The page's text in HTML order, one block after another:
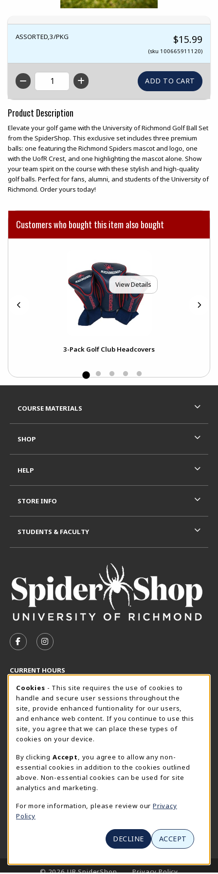
ASSORTED,3/PKG $15.99
(sku 100665911120)
QTY
Product Description
Elevate your golf game with the University of Richmond Golf Ball Set
from the SpiderShop. This exclusive set includes three premium
balls: one featuring the Richmond Spiders mascot and logo, one
with the UofR Crest, and one highlighting the mascot alone. Show
your team spirit on the course with these stylish and high-quality
golf balls. Perfect for fans, alumni, and students of the University of
Richmond. Order yours today!
Customers who bought this item also bought
View Details
3-Pack Golf Club Headcovers
FOLLOW US ON FACEBOOK (OPENS IN A NEW TAB)
FOLLOW US ON INSTAGRAM (OPENS IN A
CURRENT HOURS
Thursday 8:30AM - 5:00PM
OPEN
SpiderShop Hours
view all store hours
LOCATION & CONTACT
UR SpiderShop
804.289.8491
spidershop@richmond.edu
270 Richmond Way
Tyler Haynes Commons
(opens in a New tab)
COURSE MATERIALS
SHOP
HELP
STORE INFO
STUDENTS & FACULTY
LINKS TO LEGAL INFORMATION
© 2026 UR SpiderShop Privacy Policy
Cookie Usage Notification
Cookies - This site requires the use of cookies to
handle and secure user sessions throughout the
site, provide enhanced funtionality for our users,
and enhance web content. If you continue to use this
site, you agree that we can place these types of
cookies on your device.
By clicking Accept
, you agree to allow any non-
essential cookies in addition to the cookies outlined
above. Non-essential cookies can be used for site
analytics and marketing.
For more information, please review our Privacy
Policy
DECLINE ACCEPT